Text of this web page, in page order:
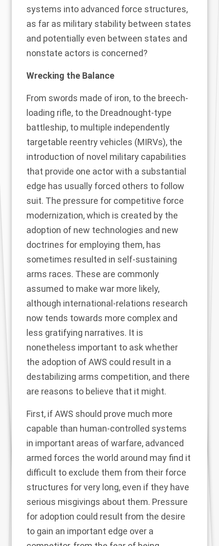
systems into advanced force structures,
as far as military stability between states
and potentially even between states and
nonstate actors is concerned?
Wrecking the Balance
From swords made of iron, to the breech-
loading rifle, to the Dreadnought-type
battleship, to multiple independently
targetable reentry vehicles (MIRVs), the
introduction of novel military capabilities
that provide one actor with a substantial
edge has usually forced others to follow
suit. The pressure for competitive force
modernization, which is created by the
adoption of new technologies and new
doctrines for employing them, has
sometimes resulted in self-sustaining
arms races. These are commonly
assumed to make war more likely,
although international-relations research
now tends towards more complex and
less gratifying narratives. It is
nonetheless important to ask whether
the adoption of AWS could result in a
destabilizing arms competition, and there
are reasons to believe that it might.
First, if AWS should prove much more
capable than human-controlled systems
in important areas of warfare, advanced
armed forces the world around may find it
difficult to exclude them from their force
structures for very long, even if they have
serious misgivings about them. Pressure
for adoption could result from the desire
to gain an important edge over a